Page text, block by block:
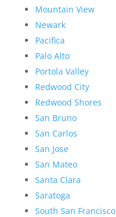
Mountain View
Newark
Pacifica
Palo Alto
Portola Valley
Redwood City
Redwood Shores
San Bruno
San Carlos
San Jose
San Mateo
Santa Clara
Saratoga
South San Francisco